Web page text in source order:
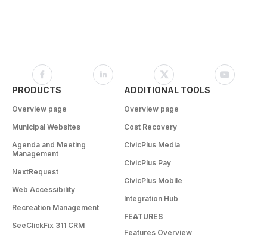
PRODUCTS
Overview page
Municipal Websites
Agenda and Meeting
Management
NextRequest
Web Accessibility
Recreation Management
SeeClickFix 311 CRM
ADDITIONAL TOOLS
Overview page
Cost Recovery
CivicPlus Media
CivicPlus Pay
CivicPlus Mobile
Integration Hub
FEATURES
Features Overview